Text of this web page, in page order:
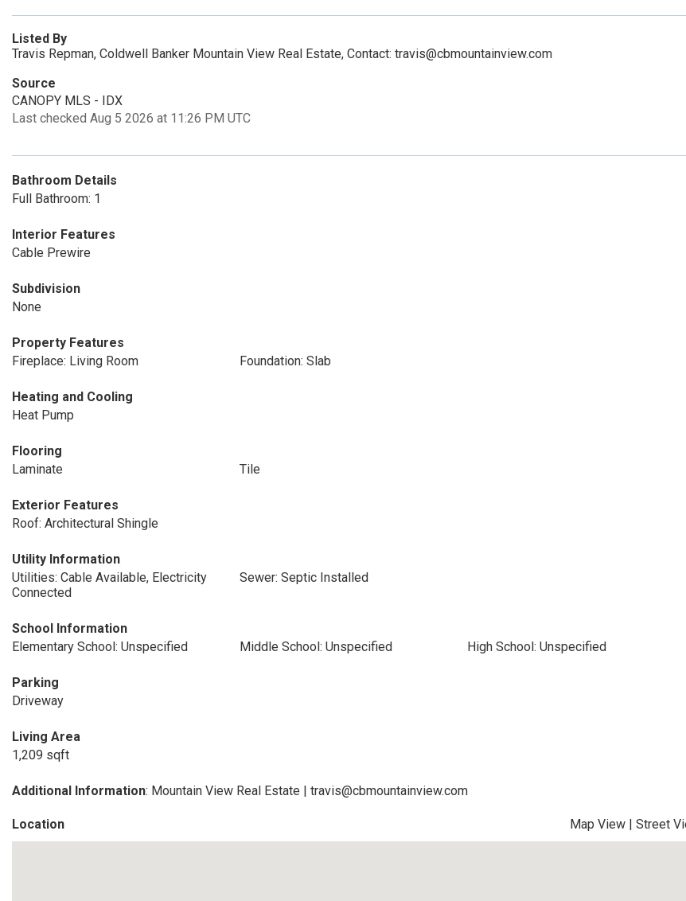
Listed By
Travis Repman, Coldwell Banker Mountain View Real Estate, Contact: travis@cbmountainview.com
Source
CANOPY MLS - IDX
Last checked Aug 5 2026 at 11:26 PM UTC
Bathroom Details
Full Bathroom: 1
Interior Features
Cable Prewire
Subdivision
None
Property Features
Fireplace: Living Room
Foundation: Slab
Heating and Cooling
Heat Pump
Flooring
Laminate
Tile
Exterior Features
Roof: Architectural Shingle
Utility Information
Utilities: Cable Available, Electricity
Connected
Sewer: Septic Installed
School Information
Elementary School: Unspecified
Middle School: Unspecified High School: Unspecified
Parking
Driveway
Living Area
1,209 sqft
Additional Information: Mountain View Real Estate | travis@cbmountainview.com
Location Map View | Street